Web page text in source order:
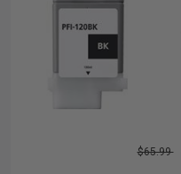
$65.99